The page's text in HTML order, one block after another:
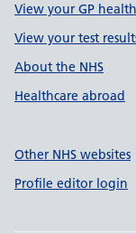
View your GP
View your test
About the NHS
Healthcare abroad
Other NHS websites
Profile editor login